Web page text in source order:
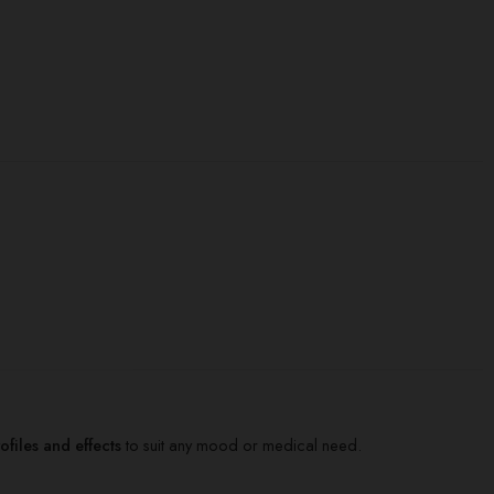
and effects to suit any mood or medical need.